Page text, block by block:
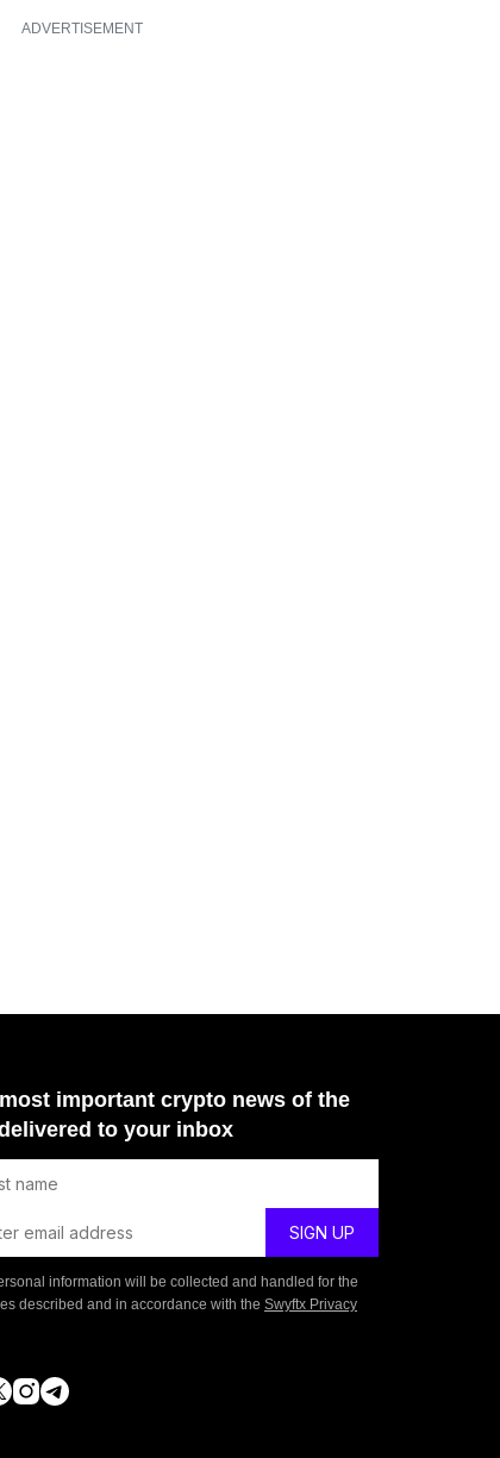
ADVERTISEMENT
important crypto news of the
to your inbox
information will be collected and handled for the
described and in accordance with the Swyftx Privacy